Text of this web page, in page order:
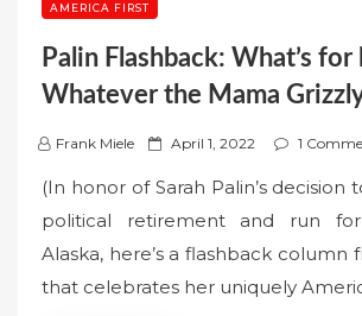
AMERICA FIRST
Palin Flashback: What’s for
Whatever the Mama
Frank Miele
P
s
t
e
d
April 1, 2022 1
(In honor of Sarah Palin’s
political retirement and run
Alaska, here’s a flashback column
that celebrates her uniquely